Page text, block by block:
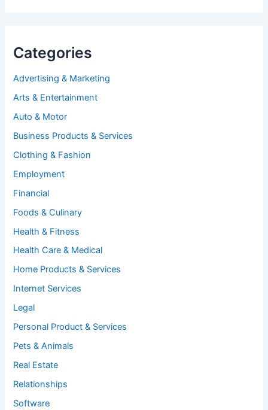
Categories
Advertising & Marketing
Arts & Entertainment
Auto & Motor
Business Products & Services
Clothing & Fashion
Employment
Financial
Foods & Culinary
Health & Fitness
Health Care & Medical
Home Products & Services
Internet Services
Legal
Personal Product & Services
Pets & Animals
Real Estate
Relationships
Software